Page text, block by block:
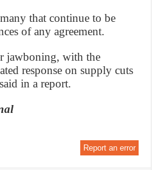
that continue to be
of any agreement.
jawboning, with the
response on supply cuts
in a report.
Report an error